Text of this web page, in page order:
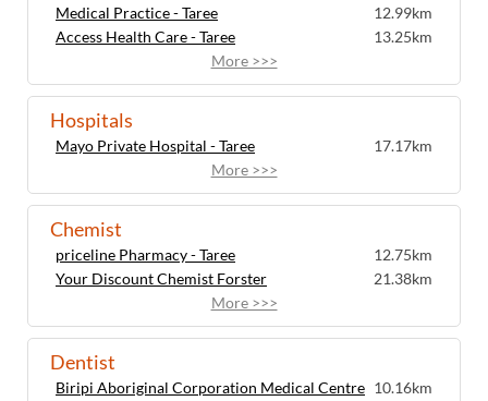
Medical Practice - Taree
12.99km
Access Health Care - Taree
13.25km
More >>>
Hospitals
Mayo Private Hospital - Taree
17.17km
More >>>
Chemist
priceline Pharmacy - Taree
12.75km
Your Discount Chemist Forster
21.38km
More >>>
Dentist
Biripi Aboriginal Corporation Medical Centre 10.16km